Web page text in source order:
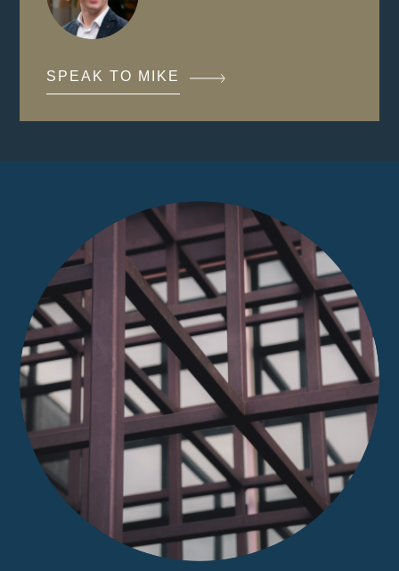
SPEAK TO MIKE